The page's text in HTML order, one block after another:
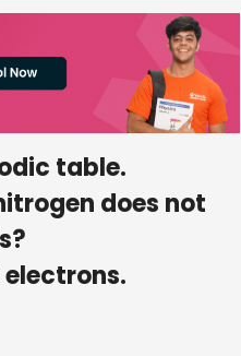
table.
does not